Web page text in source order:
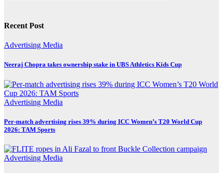
Recent Post
Advertising Media
Neeraj Chopra takes ownership stake in UBS Athletics Kids Cup
Advertising Media
Per-match advertising rises 39% during ICC Women’s T20 World Cup
2026: TAM Sports
Advertising Media